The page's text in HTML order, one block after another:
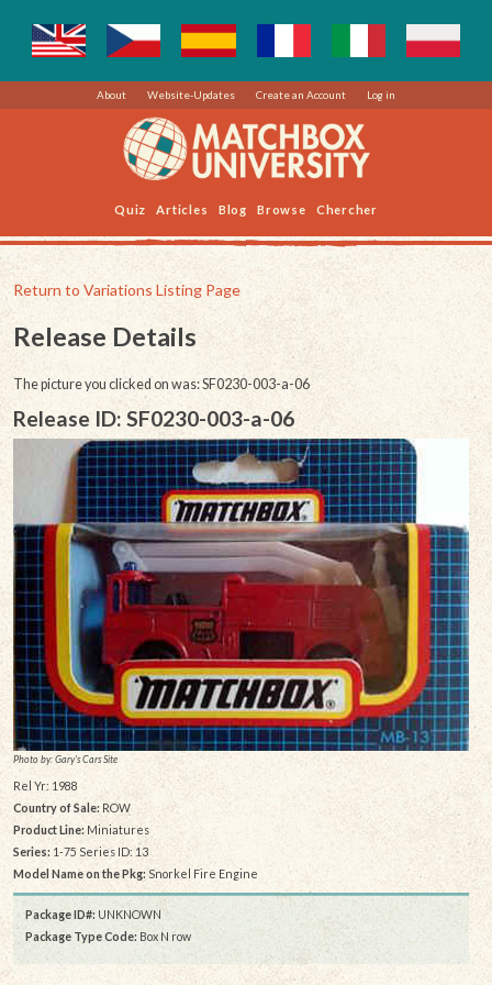
About Website-Updates Create an Account Log in
Quiz Articles Blog Browse Chercher
Return to Variations Listing Page
Release Details
The picture you clicked on was: SF0230-003-a-06
Release ID: SF0230-003-a-06
Photo by: Gary's Cars Site
Rel Yr: 1988
Country of Sale:ROW
Product Line:Miniatures
Series: 1-75 Series ID: 13
Model Name on the Pkg: Snorkel Fire Engine
Package ID#: UNKNOWN
Package Type Code: Box N row